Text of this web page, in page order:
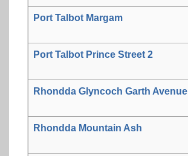
Port Talbot Margam
Port Talbot Prince Street 2
Rhondda Glyncoch Garth Avenue
Rhondda Mountain Ash